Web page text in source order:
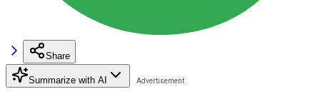
Share
Summarize with AI